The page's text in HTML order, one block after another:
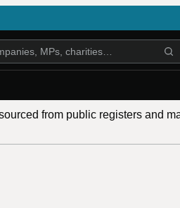
from public registers and